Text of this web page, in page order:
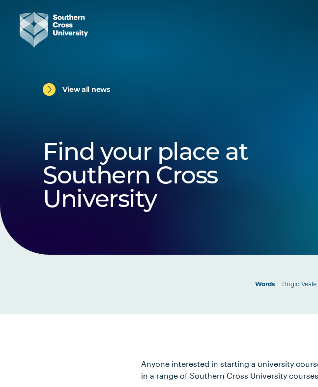
View all news
Find your place at
Southern Cross
University
Words Brigid Veale
Anyone interested in starting a university
in a range of Southern Cross University